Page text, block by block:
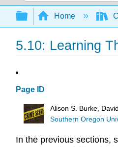
Search
Expand/
Home
5.10: Learning
Page ID
Alison S. Burke,
Southern Oregon
In the previous sections,